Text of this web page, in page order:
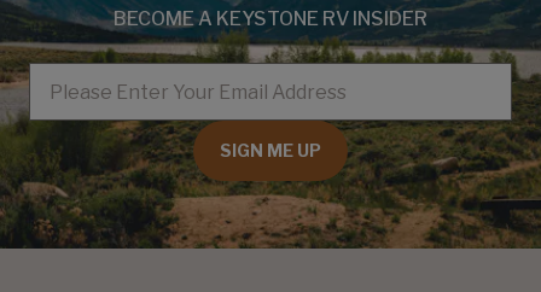
BECOME A KEYSTONE RV INSIDER
EMAIL
SIGN ME UP